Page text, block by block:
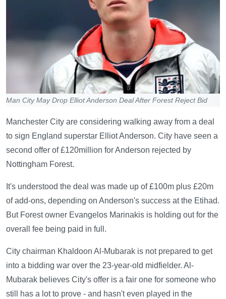
Man City May Drop Elliot Anderson Deal After Forest Reject Bid
Manchester City are considering walking away from a deal
to sign England superstar Elliot Anderson. City have seen a
second offer of £120million for Anderson rejected by
Nottingham Forest.
It's understood the deal was made up of £100m plus £20m
of add-ons, depending on Anderson's success at the Etihad.
But Forest owner Evangelos Marinakis is holding out for the
overall fee being paid in full.
City chairman Khaldoon Al-Mubarak is not prepared to get
into a bidding war over the 23-year-old midfielder. Al-
Mubarak believes City's offer is a fair one for someone who
still has a lot to prove - and hasn't even played in the